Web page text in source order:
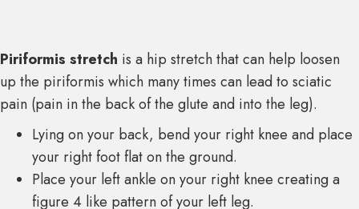
Piriformis stretch is a hip stretch that can help loosen
up the piriformis which many times can lead to sciatic
pain (pain in the back of the glute and into the leg).
Lying on your back, bend your right knee and place
your right foot flat on the ground.
Place your left ankle on your right knee creating a
figure 4 like pattern of your left leg.